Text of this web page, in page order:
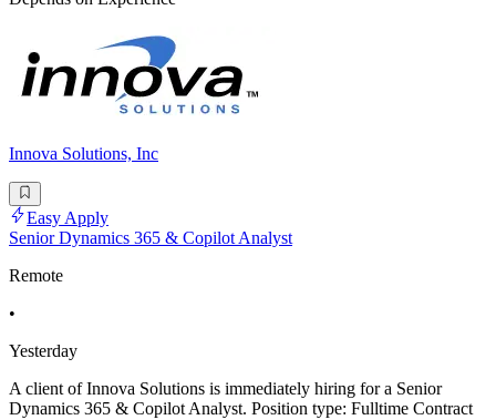
Innova Solutions, Inc
Easy Apply
Senior Dynamics 365 & Copilot Analyst
Remote
•
Yesterday
A client of Innova Solutions is immediately hiring for a Senior
Dynamics 365 & Copilot Analyst. Position type: Fulltime Contract